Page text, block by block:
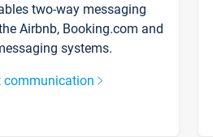
two-way messaging
Airbnb, Booking.com and
systems.
communication